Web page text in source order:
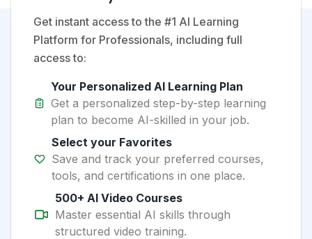
Get instant access to the #1 AI Learning
Platform for Professionals, including full
access to:
Your Personalized AI Learning Plan
Get a personalized step-by-step learning
plan to become AI-skilled in your job.
Select your Favorites
Save and track your preferred courses,
tools, and certifications in one place.
500+ AI Video Courses
Master essential AI skills through
structured video training.